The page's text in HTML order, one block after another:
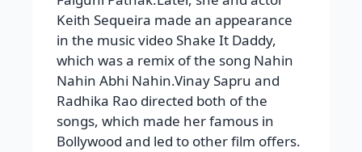
Keith Sequeira made an appearance
in the music video Shake It Daddy,
which was a remix of the song Nahin
Nahin Abhi Nahin.Vinay Sapru and
Radhika Rao directed both of the
songs, which made her famous in
Bollywood and led to other film offers.